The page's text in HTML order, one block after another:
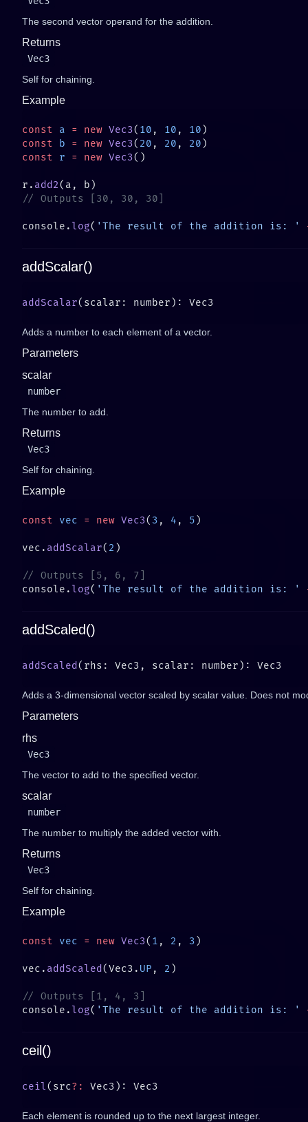
The second vector operand for the addition.
Returns
Vec3
Self for chaining.
Example
const a = new Vec3( 10 , 10 , 10
const b = new Vec3( 20 , 20 , 20
const r = new Vec3
r. add2
console.log( 'The result of the addition is: '
addScalar()
addScalar
Adds a number to each element of a vector.
Parameters
scalar
number
The number to add.
Returns
Vec3
Self for chaining.
Example
const vec = new Vec3( 3 , 4 , 5
vec. addScalar( 2
console.log( 'The result of the addition is: '
addScaled()
addScaled
Adds a 3-dimensional vector scaled by scalar value. Does not
Parameters
rhs
Vec3
The vector to add to the specified vector.
scalar
number
The number to multiply the added vector with.
Returns
Vec3
Self for chaining.
Example
const vec = new Vec3( 1 , 2 , 3
vec. addScaled (Vec3. UP , 2
console.log( 'The result of the addition is: '
ceil()
ceil(src?:
Each element is rounded up to the next largest integer.